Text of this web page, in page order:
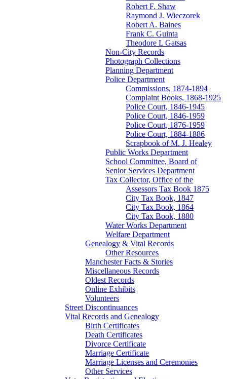
Robert F. Shaw
Raymond J. Wieczorek
Robert A. Baines
Frank C. Guinta
Theodore L Gatsas
Non-City Records
Photograph Collections
Planning Department
Police Department
Commissions, 1874-1894
Complaint Books, 1868-1925
Police Court, 1846-1945
Police Court, 1846-1959
Police Court, 1876-1959
Police Court, 1884-1886
Scrapbook of M. J. Healey
Public Works Department
School Committee, Board of
Senior Services Department
Tax Collector, Office of the
Assessors Tax Book 1875
City Tax Book, 1847
City Tax Book, 1864
City Tax Book, 1880
Water Works Department
Welfare Department
Genealogy & Vital Records
Other Resources
Manchester Facts & Stories
Miscellaneous Records
Oldest Records
Online Exhibits
Volunteers
Street Discontinuances
Vital Records and Genealogy
Birth Certificates
Death Certificates
Divorce Certificate
Marriage Certificate
Marriage Licenses and Ceremonies
Other Services